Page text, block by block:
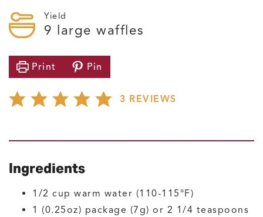
Yield
9 large waffles
Print Pin
3 REVIEWS
Ingredients
1/2 cup warm water (110-115°F)
1 (0.25oz) package (7g) or 2 1/4 teaspoons